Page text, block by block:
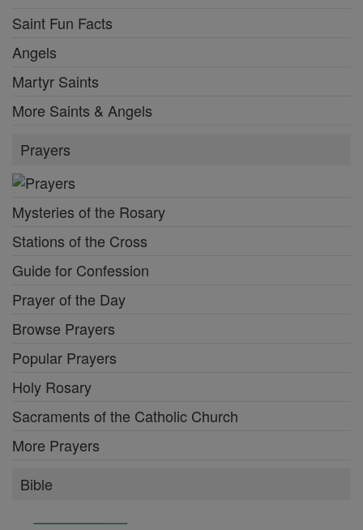
Saint Fun Facts
Angels
Martyr Saints
More Saints & Angels
Prayers
Mysteries of the Rosary
Stations of the Cross
Guide for Confession
Prayer of the Day
Browse Prayers
Popular Prayers
Holy Rosary
Sacraments of the Catholic Church
More Prayers
Bible